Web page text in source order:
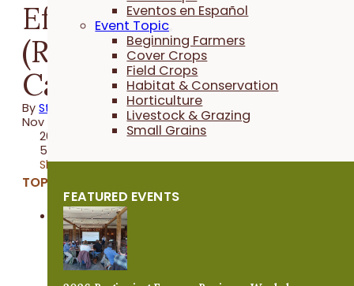
Eventos en Español
Event Topic
Beginning Farmers
Cover Crops
Field Crops
Habitat & Conservation
Horticulture
Livestock & Grazing
Small Grains
FEATURED EVENTS
Effect of Soil Primer
(Rejuvenate) on Napa
Cabbage
ByStefan Gailans
Nov 01, 2022
2022 Trial
5 minutes
Share
TOPICS:
Horticulture